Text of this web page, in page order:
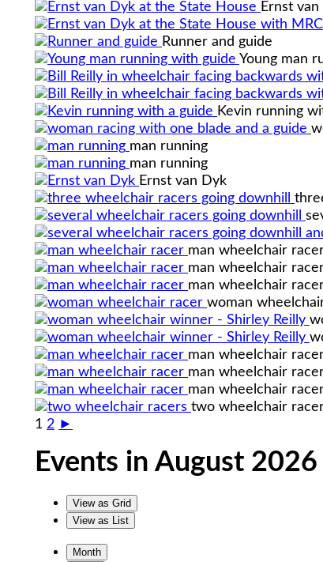
Ernst
Runner and guide
Young man
Kevin running
man running
man running
Ernst van Dyk
man wheelchair
man wheelchair
man wheelchair
woman
man wheelchair
man wheelchair
man wheelchair
two wheelchair
1 2 ►
Events in August 2026
View as Grid
View as
List
Month